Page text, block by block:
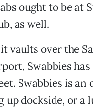
ought to be at
as well.
vaults over the
Swabbies
Swabbies is an
up dockside, or